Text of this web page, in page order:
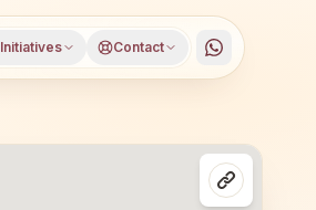
Initiatives Contact